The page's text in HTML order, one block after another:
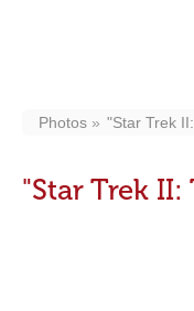
Photos "Star Trek
"Star Trek II: